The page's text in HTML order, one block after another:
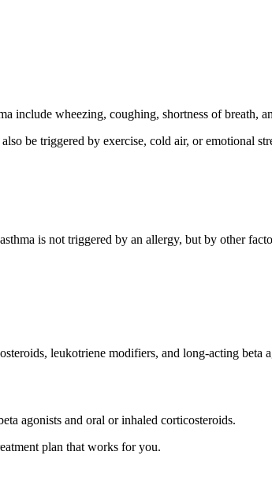
include wheezing, coughing, shortness of breath,
be triggered by exercise, cold air, or emotional
is not triggered by an allergy, but by other
leukotriene modifiers, and long-acting beta
agonists and oral or inhaled corticosteroids.
plan that works for you.